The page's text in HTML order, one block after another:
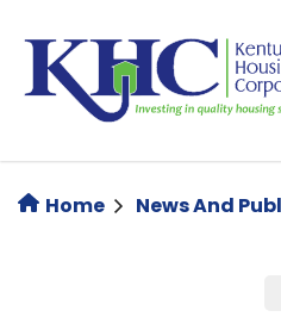
content
Home News And